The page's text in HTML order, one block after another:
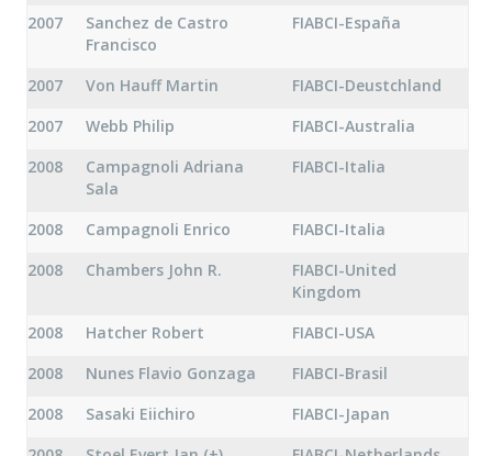
2007
Sanchez de Castro
Francisco
FIABCI-España
2007 Von Hauff Martin
FIABCI-Deustchland
2007
Webb Philip
FIABCI-Australia
2008
Campagnoli Adriana
Sala
FIABCI-Italia
2008 Campagnoli Enrico
FIABCI-Italia
2008
Chambers John R.
FIABCI-United
Kingdom
2008
Hatcher Robert
FIABCI-USA
2008
Nunes Flavio Gonzaga
FIABCI-Brasil
2008
Sasaki Eiichiro
FIABCI-Japan